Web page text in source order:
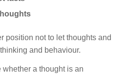
position not to let thoughts and
and behaviour.
a thought is an